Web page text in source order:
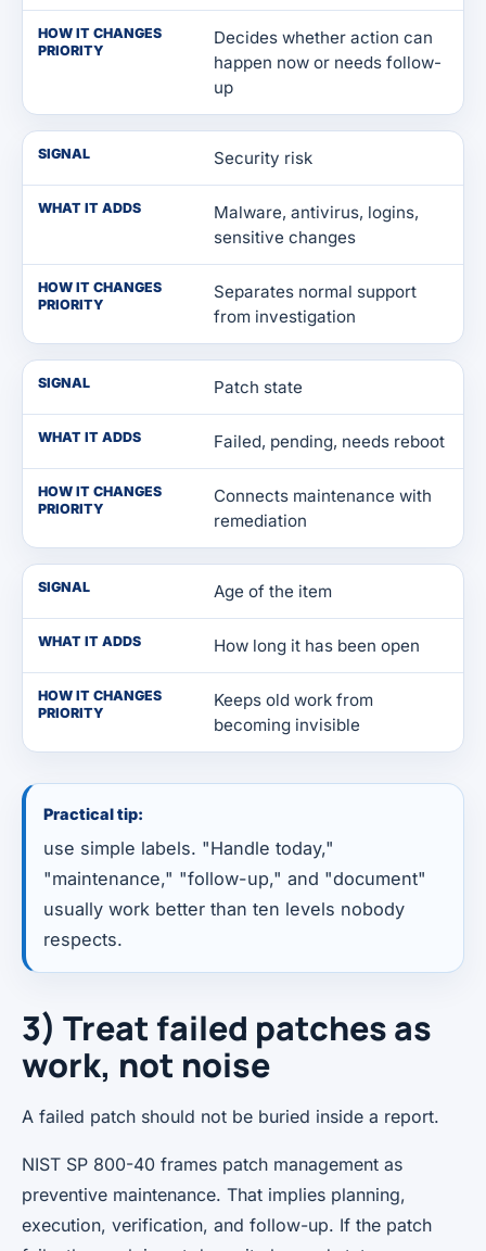
HOW IT CHANGES
PRIORITY
Decides whether action can
happen now or needs follow-
up
SIGNAL Security risk
WHAT IT ADDS
Malware, antivirus, logins,
sensitive changes
HOW IT CHANGES
PRIORITY
Separates normal support
from investigation
SIGNAL Patch state
WHAT IT ADDS Failed, pending, needs reboot
HOW IT CHANGES
PRIORITY
Connects maintenance with
remediation
SIGNAL Age of the item
WHAT IT ADDS How long it has been open
HOW IT CHANGES
PRIORITY
Keeps old work from
becoming invisible
Practical tip:
use simple labels. "Handle today,"
"maintenance," "follow-up," and "document"
usually work better than ten levels nobody
respects.
3) Treat failed patches as
work, not noise
A failed patch should not be buried inside a report.
NIST SP 800-40 frames patch management as
preventive maintenance. That implies planning,
execution, verification, and follow-up. If the patch